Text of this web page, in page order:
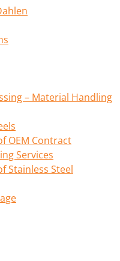
– Material Handling
OEM Contract
Services
Stainless Steel